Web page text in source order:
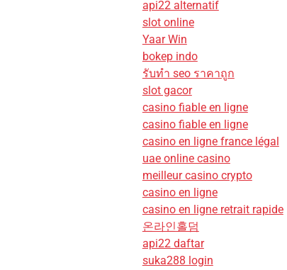
api22 alternatif
slot online
Yaar Win
bokep indo
รับทํา seo ราคาถูก
slot gacor
casino fiable en ligne
casino fiable en ligne
casino en ligne france légal
uae online casino
meilleur casino crypto
casino en ligne
casino en ligne retrait rapide
온라인홀덤
api22 daftar
suka288 login